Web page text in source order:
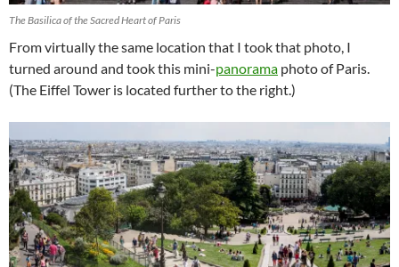
The Basilica of the Sacred Heart of Paris
From virtually the same location that I took that photo, I
turned around and took this mini-panorama photo of Paris.
(The Eiffel Tower is located further to the right.)